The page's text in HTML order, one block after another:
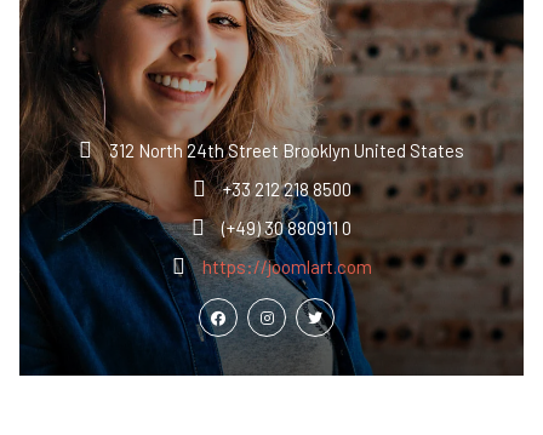
312 North 24th Street Brooklyn United States
+33 212 218 8500
(+49) 30 880911 0
https://joomlart.com